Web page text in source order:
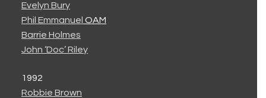
Evelyn Bury
Phil Emmanuel OAM
Barrie Holmes
John ‘Doc’ Riley
1992
Robbie Brown